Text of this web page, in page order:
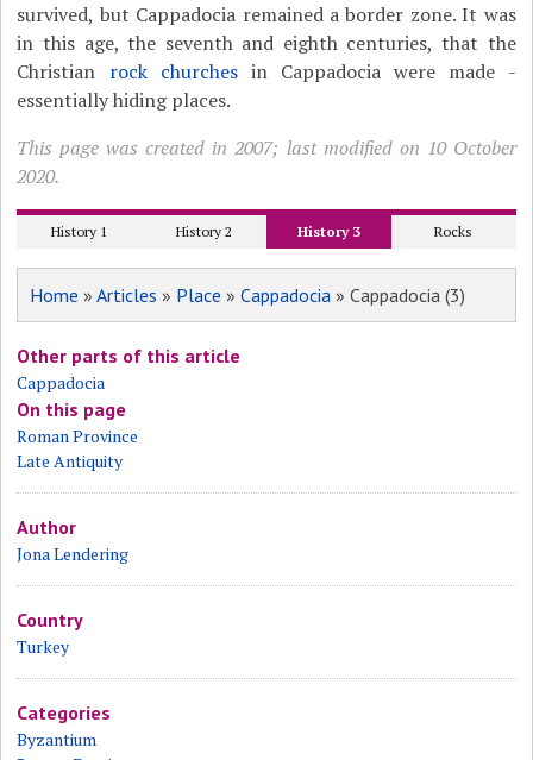
survived, but Cappadocia remained a border zone. It was
in this age, the seventh and eighth centuries, that the
Christian rock churchesin Cappadocia were made -
essentially hiding places.
This page was created in 2007; last modified on 10 October
2020.
History 1 History 2 History 3 Rocks
Home »Articles » Place »Cappadocia » Cappadocia (3)
Other parts of this article
Cappadocia
On this page
Roman Province
Late Antiquity
Author
Jona Lendering
Country
Turkey
Categories
Byzantium